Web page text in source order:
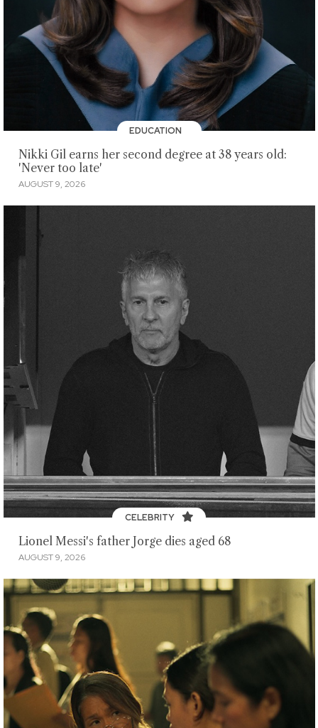
EDUCATION
Nikki Gil earns her second degree at 38 years old:
'Never too late'
AUGUST 9, 2026
CELEBRITY
Lionel Messi's father Jorge dies aged 68
AUGUST 9, 2026